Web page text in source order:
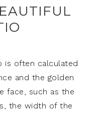
is often calculated
and the golden
face, such as the
the width of the